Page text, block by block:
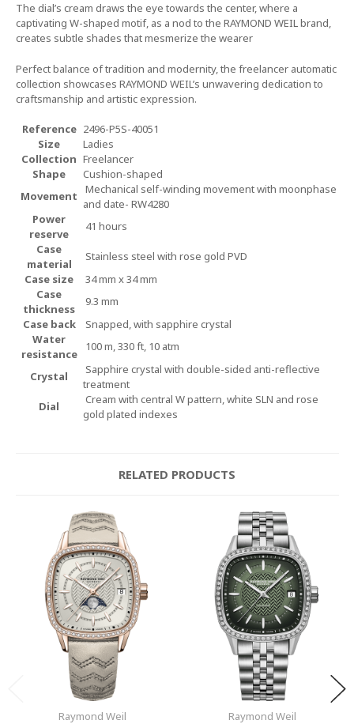
The dial’s cream draws the eye towards the center, where a
captivating W-shaped motif, as a nod to the RAYMOND WEIL brand,
creates subtle shades that mesmerize the wearer
Perfect balance of tradition and modernity, the freelancer automatic
collection showcases RAYMOND WEIL’s unwavering dedication to
craftsmanship and artistic expression.
Reference 2496-P5S-40051
Size
Ladies
Collection Freelancer
Shape
Cushion-shaped
Movement
Mechanical self-winding movement with moonphase
and date- RW4280
Power
reserve
41 hours
Case
material
Stainless steel with rose gold PVD
Case size
34 mm x 34 mm
Case
thickness
9.3 mm
Case back
Snapped, with sapphire crystal
Water
resistance
100 m, 330 ft, 10 atm
Crystal
Sapphire crystal with double-sided anti-reflective
treatment
Dial
Cream with central W pattern, white SLN and rose
gold plated indexes
RELATED PRODUCTS
Raymond Weil Raymond Weil